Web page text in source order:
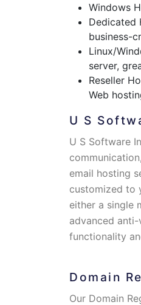
Windows
Dedicated
business-
Linux/
server,
Reseller
Web
U S
U S Software
email hosting
customized to
either a single
advanced
functionality
Domain
Our Domain